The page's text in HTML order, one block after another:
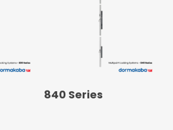
READ MORE
840 Series